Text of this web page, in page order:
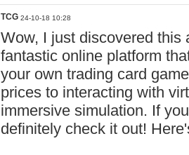
TCG 24-10-18 10:28
Wow, I just discovered this
fantastic online platform
your own trading card
prices to interacting with
immersive simulation. If
definitely check it out!